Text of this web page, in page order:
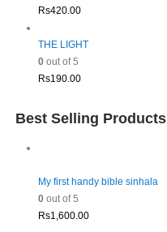
Rs420.00
THE LIGHT
0out of 5
Rs190.00
Best Selling Products
My first handy bible sinhala
0out of 5
Rs1,600.00